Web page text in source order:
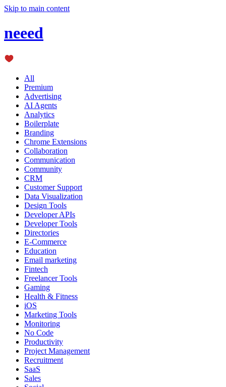
Skip to main content
neeed
All
Premium
Advertising
AI Agents
Analytics
Boilerplate
Branding
Chrome Extensions
Collaboration
Communication
Community
CRM
Customer Support
Data Visualization
Design Tools
Developer APIs
Developer Tools
Directories
E-Commerce
Education
Email marketing
Fintech
Freelancer Tools
Gaming
Health & Fitness
iOS
Marketing Tools
Monitoring
No Code
Productivity
Project Management
Recruitment
SaaS
Sales